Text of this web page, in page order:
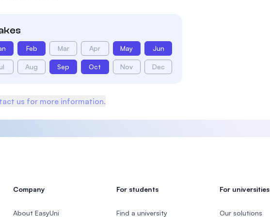
Feb Mar Apr May Jun
Aug Sep Oct Nov Dec
us for more information.
Company
About EasyUni
For students
Find a university
For universities
Our solutions